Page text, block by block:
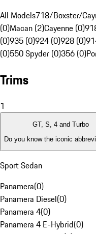
All Models718/Boxster/
(0)Macan (2)Cayenne (0)
(0)935 (0)924 (0)928 (0)
(0)550 Spyder (0)356 (0)
Trims
1
GT, S, 4 and Turbo
Do you know the iconic
Sport Sedan
Panamera(0)
Panamera Diesel(0)
Panamera 4(0)
Panamera 4 E-Hybrid(0)